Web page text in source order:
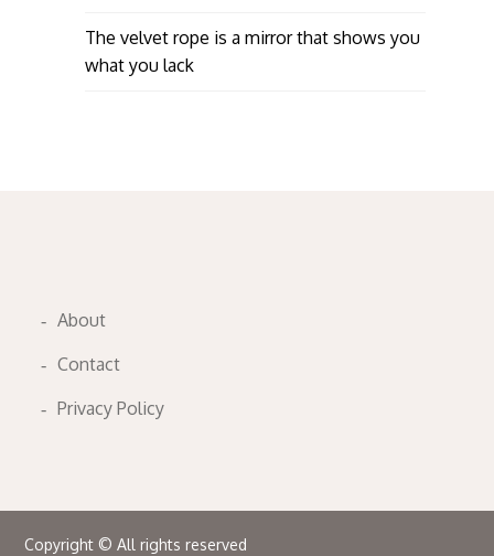
The velvet rope is a mirror that shows you
what you lack
About
Contact
Privacy Policy
Copyright © All rights reserved